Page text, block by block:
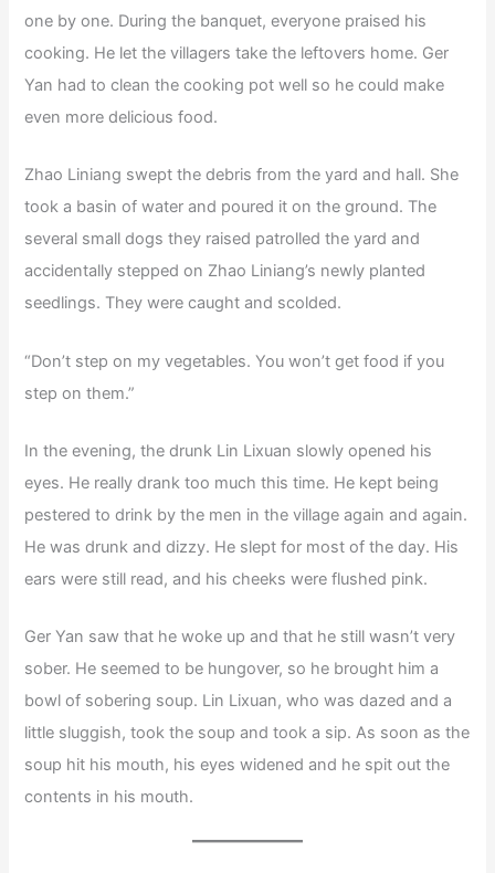
one by one. During the banquet, everyone praised his
cooking. He let the villagers take the leftovers home. Ger
Yan had to clean the cooking pot well so he could make
even more delicious food.
Zhao Liniang swept the debris from the yard and hall. She
took a basin of water and poured it on the ground. The
several small dogs they raised patrolled the yard and
accidentally stepped on Zhao Liniang’s newly planted
seedlings. They were caught and scolded.
“Don’t step on my vegetables. You won’t get food if you
step on them.”
In the evening, the drunk Lin Lixuan slowly opened his
eyes. He really drank too much this time. He kept being
pestered to drink by the men in the village again and again.
He was drunk and dizzy. He slept for most of the day. His
ears were still read, and his cheeks were flushed pink.
Ger Yan saw that he woke up and that he still wasn’t very
sober. He seemed to be hungover, so he brought him a
bowl of sobering soup. Lin Lixuan, who was dazed and a
little sluggish, took the soup and took a sip. As soon as the
soup hit his mouth, his eyes widened and he spit out the
contents in his mouth.